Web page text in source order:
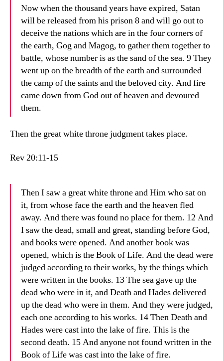
Now when the thousand years have expired, Satan
will be released from his prison 8 and will go out to
deceive the nations which are in the four corners of
the earth, Gog and Magog, to gather them together to
battle, whose number is as the sand of the sea. 9 They
went up on the breadth of the earth and surrounded
the camp of the saints and the beloved city. And fire
came down from God out of heaven and devoured
them.
Then the great white throne judgment takes place.
Rev 20:11-15
Then I saw a great white throne and Him who sat on
it, from whose face the earth and the heaven fled
away. And there was found no place for them. 12 And
I saw the dead, small and great, standing before God,
and books were opened. And another book was
opened, which is the Book of Life. And the dead were
judged according to their works, by the things which
were written in the books. 13 The sea gave up the
dead who were in it, and Death and Hades delivered
up the dead who were in them. And they were judged,
each one according to his works. 14 Then Death and
Hades were cast into the lake of fire. This is the
second death. 15 And anyone not found written in the
Book of Life was cast into the lake of fire.